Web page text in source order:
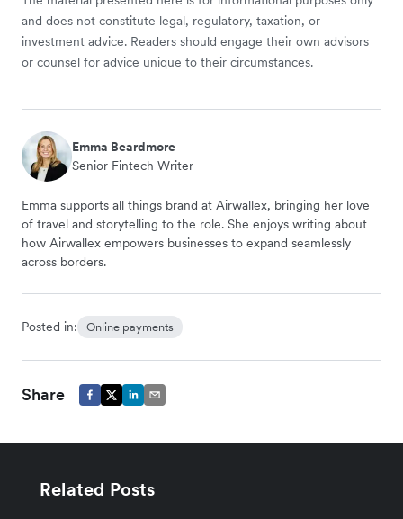
and does not constitute legal, regulatory, taxation, or
investment advice. Readers should engage their own advisors
or counsel for advice unique to their circumstances.
Emma Beardmore
Senior Fintech Writer
Emma supports all things brand at Airwallex, bringing her love
of travel and storytelling to the role. She enjoys writing about
how Airwallex empowers businesses to expand seamlessly
across borders.
Posted in: Online payments
Share
Related Posts